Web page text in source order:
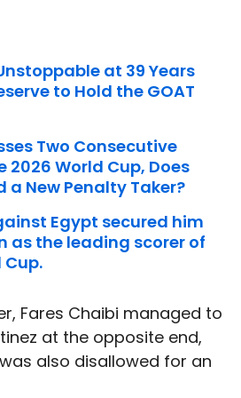
at 39 Years
to Hold the GOAT
Two Consecutive
2026 World Cup, Does
a New Penalty Taker?
Egypt secured him
as the leading scorer of
Cup.
Fares Chaibi managed to
at the opposite end,
also disallowed for an